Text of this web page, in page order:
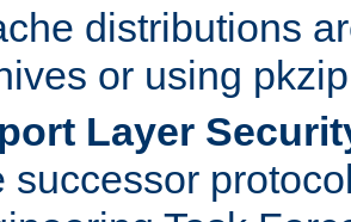
distributions
or using
Layer
successor